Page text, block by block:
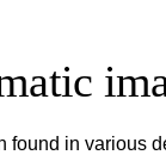
found in various